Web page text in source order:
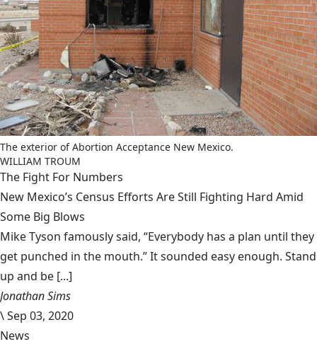
The exterior of Abortion Acceptance New Mexico.
WILLIAM TROUM
The Fight For Numbers
New Mexico’s Census Efforts Are Still Fighting Hard Amid
Some Big Blows
Mike Tyson famously said, “Everybody has a plan until they
get punched in the mouth.” It sounded easy enough. Stand
up and be [...]
Jonathan Sims
\Sep 03, 2020
News